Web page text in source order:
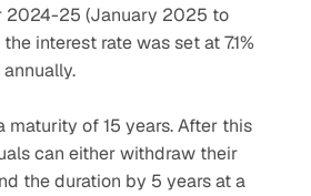
2024-25 (January 2025 to
interest rate was set at 7.1%
maturity of 15 years. After this
can either withdraw their
the duration by 5 years at a